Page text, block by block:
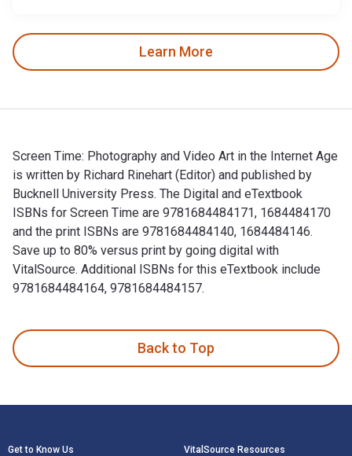
Learn More
Screen Time: Photography and Video Art in the Internet Age
is written by Richard Rinehart (Editor) and published by
Bucknell University Press. The Digital and eTextbook
ISBNs for Screen Time are 9781684484171, 1684484170
and the print ISBNs are 9781684484140, 1684484146.
Save up to 80% versus print by going digital with
VitalSource. Additional ISBNs for this eTextbook include
9781684484164, 9781684484157.
Back to Top
Get to Know Us VitalSource Resources